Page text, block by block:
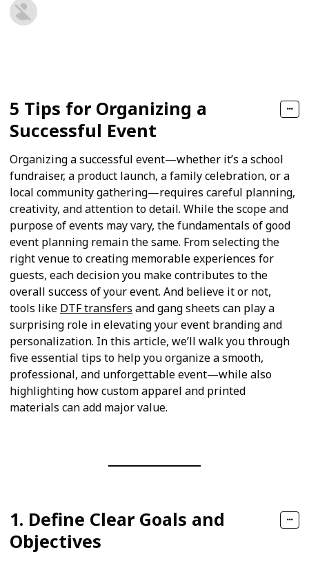
5 Tips for Organizing a
Successful Event
Organizing a successful event—whether it’s a school
fundraiser, a product launch, a family celebration, or a
local community gathering—requires careful planning,
creativity, and attention to detail. While the scope and
purpose of events may vary, the fundamentals of good
event planning remain the same. From selecting the
right venue to creating memorable experiences for
guests, each decision you make contributes to the
overall success of your event. And believe it or not,
tools like DTF transfers and gang sheets can play a
surprising role in elevating your event branding and
personalization. In this article, we’ll walk you through
five essential tips to help you organize a smooth,
professional, and unforgettable event—while also
highlighting how custom apparel and printed
materials can add major value.
1. Define Clear Goals and
Objectives